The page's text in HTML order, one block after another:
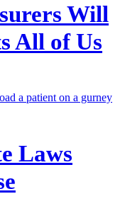
Will
All of Us
Laws